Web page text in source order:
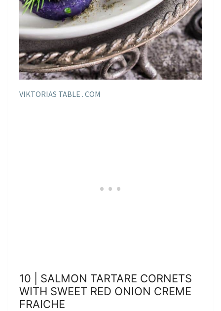
VIKTORIAS TABLE . COM
10 | SALMON TARTARE CORNETS
WITH SWEET RED ONION CREME
FRAICHE